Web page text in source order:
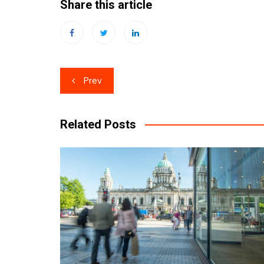
Share this article
Post
navigation
Prev
Related Posts